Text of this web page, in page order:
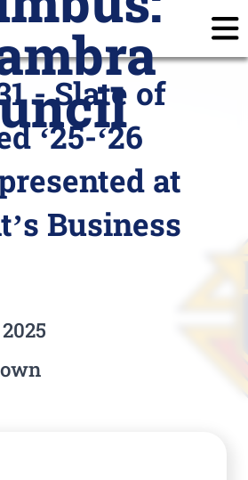
Calendar
Prayer Requests
Login
- Slate of
‘25-‘26
at
Business